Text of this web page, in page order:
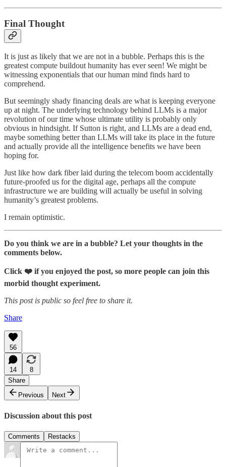
Final Thought
It is just as likely that we are not in a bubble. Perhaps this is the
greatest compute buildout humanity has ever seen! We might be
witnessing exponentials that our human mind finds hard to
comprehend.
But seemingly shady financing deals are what is keeping everyone
up at night. The underlying technology behind LLMs is a major
revolution of our time whose ultimate utility is probably only
obvious in hindsight. If Sutton is right, and LLMs are a dead end,
maybe something better than LLMs will take its place in the future
and actually provide all the intelligence benefits we have been
hoping for.
Just like how dark fiber laid during the telecom boom accidentally
future-proofed us for the digital age, perhaps all the compute
infrastructure we are building will actually be useful in solving
humanity’s greatest problems.
I remain optimistic.
Do you think we are in a bubble? Let your thoughts in the
comments below.
Click ❤️ if you enjoyed the post, so more people can join this
morbid thought experiment.
This post is public so feel free to share it.
Share
56
14
8
Share
Previous
Next
Discussion about this post
Comments Restacks